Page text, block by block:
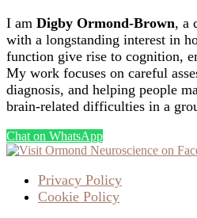
I am Digby Ormond-Brown, a
with a longstanding interest in
function give rise to cognition,
My work focuses on careful
diagnosis, and helping people
brain-related difficulties in a
Chat on WhatsApp
Privacy Policy
Cookie Policy